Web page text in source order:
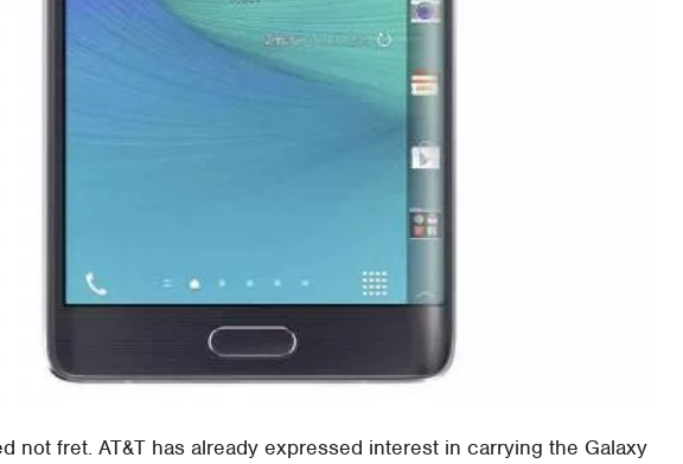
not fret. AT&T has already expressed interest in carrying the Galaxy